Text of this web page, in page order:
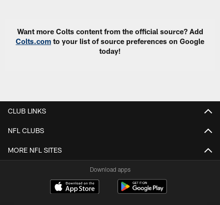
Want more Colts content from the official source? Add
Colts.com to your list of source preferences on Google
today!
CLUB LINKS
NFL CLUBS
MORE NFL SITES
Download apps